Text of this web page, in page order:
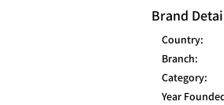
Brand
Country:
Branch:
Category:
Year